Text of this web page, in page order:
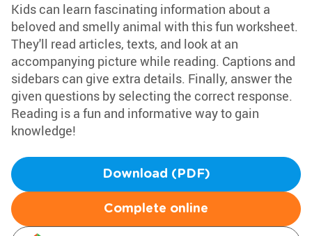
Kids can learn fascinating information about a
beloved and smelly animal with this fun worksheet.
They'll read articles, texts, and look at an
accompanying picture while reading. Captions and
sidebars can give extra details. Finally, answer the
given questions by selecting the correct response.
Reading is a fun and informative way to gain
knowledge!
Download (PDF)
Complete online